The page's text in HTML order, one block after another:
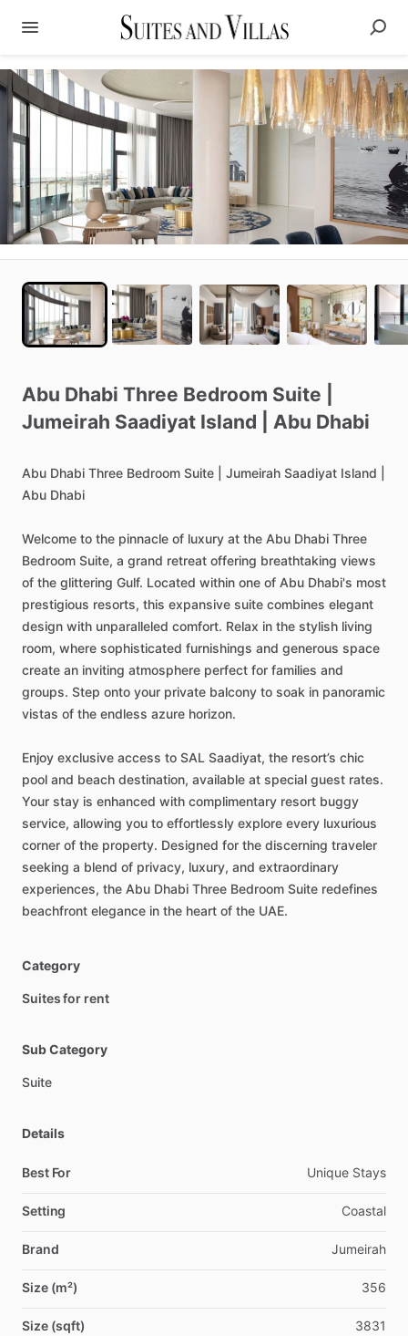
Abu Dhabi Three Bedroom Suite
Jumeirah Saadiyat Island Abu Dhabi
Abu Dhabi Three Bedroom Suite Jumeirah Saadiyat Island
Abu Dhabi
Welcome to the pinnacle of luxury at the Abu Dhabi Three
Bedroom Suite, a grand retreat offering breathtaking views
of the glittering Gulf. Located within one of Abu Dhabi's most
prestigious resorts, this expansive suite combines elegant
design with unparalleled comfort. Relax in the stylish living
room, where sophisticated furnishings and generous space
create an inviting atmosphere perfect for families and
groups. Step onto your private balcony to soak in panoramic
vistas of the endless azure horizon.
Enjoy exclusive access to SAL Saadiyat, the resort’s chic
pool and beach destination, available at special guest rates.
Your stay is enhanced with complimentary resort buggy
service, allowing you to effortlessly explore every luxurious
corner of the property. Designed for the discerning traveler
seeking a blend of privacy, luxury, and extraordinary
experiences, the Abu Dhabi Three Bedroom Suite redefines
beachfront elegance in the heart of the UAE.
Category
Suites for rent
Sub Category
Suite
Details
Best For Unique Stays
Setting Coastal
Brand Jumeirah
Size (m²) 356
Size (sqft) 3831